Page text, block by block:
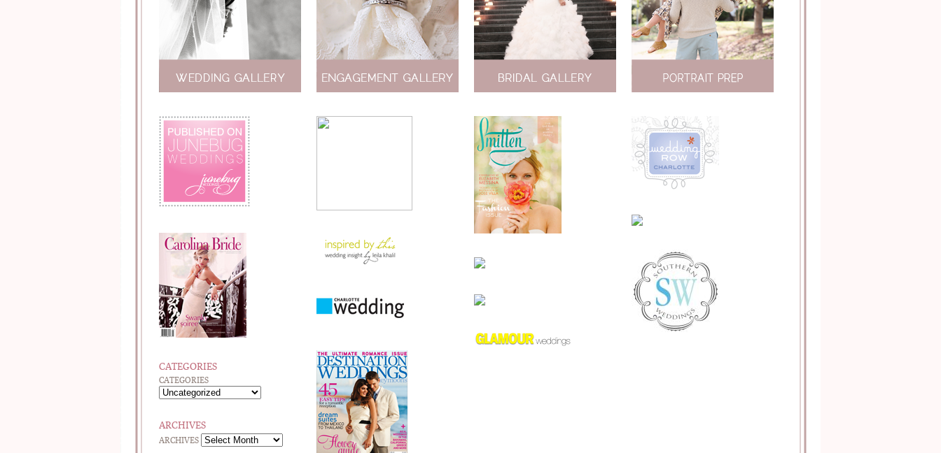
CATEGORIES
CATEGORIES
ARCHIVES
ARCHIVES